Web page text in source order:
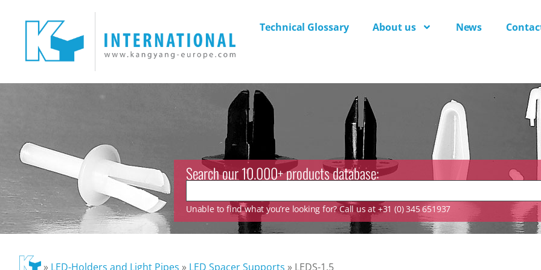
Technical Glossary About us News
Search our 10.000+ products database:
Unable to find what you’re looking for? Call us at +31 (0) 345 651937
» LED-Holders and Light Pipes » LED Spacer Supports » LEDS-1.5